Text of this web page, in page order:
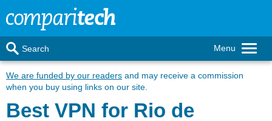
Menu
Search
We are funded by our readers and may receive a commission
when you buy using links on our site.
Best VPN for Rio de